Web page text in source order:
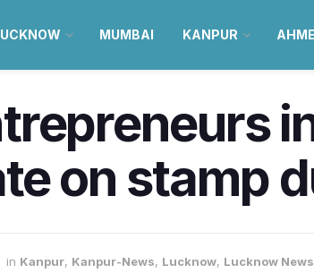
MUMBAI KANPUR
on stamp
in Kanpur, Kanpur-News, Lucknow, Lucknow News